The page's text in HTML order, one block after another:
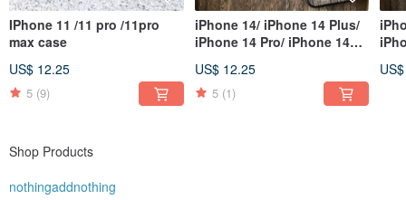
IPhone 11 /11 pro /11pro
max case
US$ 12.25
5 (9)
iPhone 14/ iPhone 14 Plus/
iPhone 14 Pro/ iPhone 14
US$ 12.25
5 (1)
Shop Products
nothingaddnothing